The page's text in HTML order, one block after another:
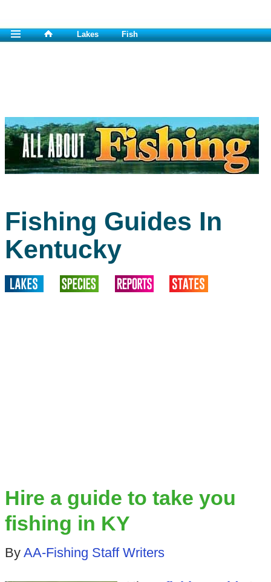
Lakes Fish
Fishing Guides In
Kentucky
Hire a guide to take you
fishing in KY
By AA-Fishing Staff Writers